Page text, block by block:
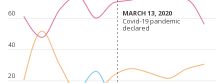
20
40
60 MARCH 13, 2020
MARCH 13, 2020
Covid-19 pandemic
declared
Covid-19 pandemic
declared